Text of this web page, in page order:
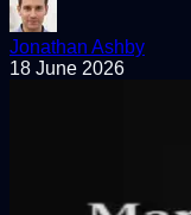
Jonathan Ashby
18 June 2026